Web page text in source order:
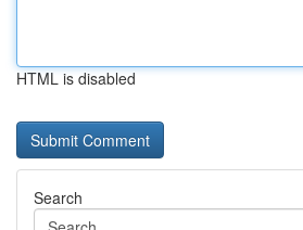
HTML is disabled
Search